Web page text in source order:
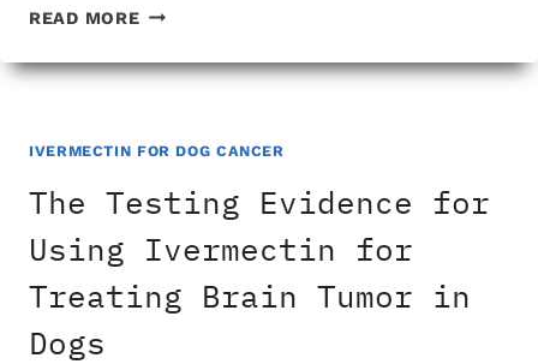
READ MORETHE
EVIDENCE
IVERMECTIN
TREATING
GLAND
CANCER
IVERMECTIN FOR DOG CANCER
The Testing Evidence for
Using Ivermectin for
Treating Brain Tumor in
Dogs